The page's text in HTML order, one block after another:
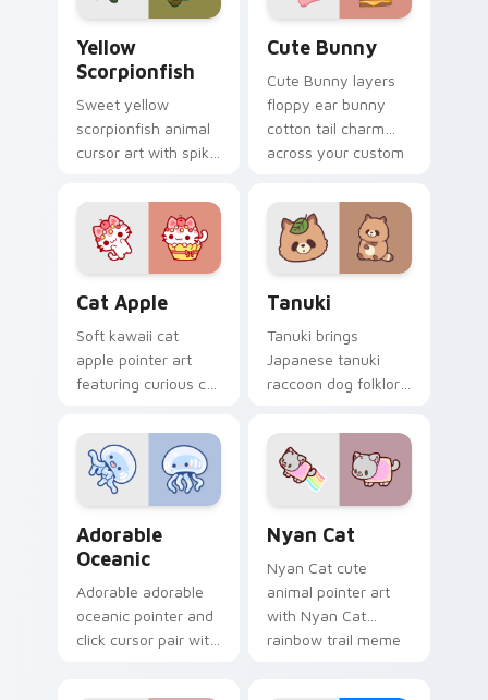
Yellow
Scorpionfish
Sweet yellow
scorpionfish animal
cursor art with spiky
reef ocean flair on
your pointer pair.
Cute Bunny
Cute Bunny layers
floppy ear bunny
cotton tail charm
across your custom
Cat Apple
Soft kawaii cat
apple pointer art
featuring curious cat
charm on your
cursor pair.
Tanuki
Tanuki brings
Japanese tanuki
raccoon dog folklore
custom cursor
pointer and click set.
Adorable
Oceanic
Adorable adorable
oceanic pointer and
click cursor pair with
Nyan Cat
Nyan Cat cute
animal pointer art
with Nyan Cat
rainbow trail meme